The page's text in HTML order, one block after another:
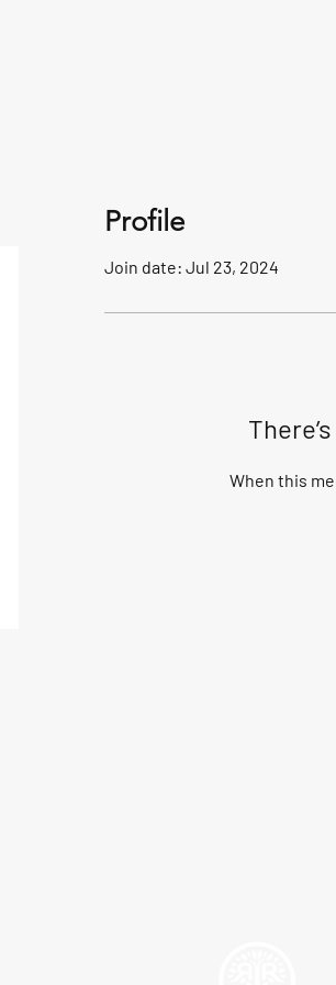
Profile
Join date: Jul 23, 2024
When this